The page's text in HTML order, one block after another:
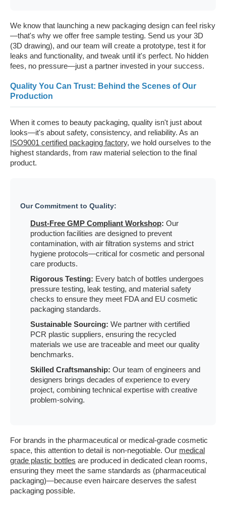
We know that launching a new packaging design can feel risky
—that's why we offer free sample testing. Send us your 3D
(3D drawing), and our team will create a prototype, test it for
leaks and functionality, and tweak until it's perfect. No hidden
fees, no pressure—just a partner invested in your success.
Quality You Can Trust: Behind the Scenes of Our
Production
When it comes to beauty packaging, quality isn't just about
looks—it's about safety, consistency, and reliability. As an
ISO9001 certified packaging factory, we hold ourselves to the
highest standards, from raw material selection to the final
product.
Our Commitment to Quality:
Dust-Free GMP Compliant Workshop: Our
production facilities are designed to prevent
contamination, with air filtration systems and strict
hygiene protocols—critical for cosmetic and personal
care products.
Rigorous Testing: Every batch of bottles undergoes
pressure testing, leak testing, and material safety
checks to ensure they meet FDA and EU cosmetic
packaging standards.
Sustainable Sourcing: We partner with certified
PCR plastic suppliers, ensuring the recycled
materials we use are traceable and meet our quality
benchmarks.
Skilled Craftsmanship: Our team of engineers and
designers brings decades of experience to every
project, combining technical expertise with creative
problem-solving.
For brands in the pharmaceutical or medical-grade cosmetic
space, this attention to detail is non-negotiable. Our medical
grade plastic bottles are produced in dedicated clean rooms,
ensuring they meet the same standards as (pharmaceutical
packaging)—because even haircare deserves the safest
packaging possible.